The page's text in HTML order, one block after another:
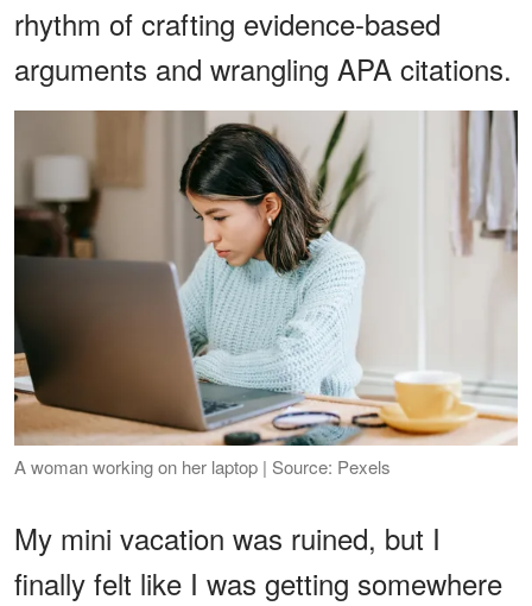
rhythm of crafting evidence-based
arguments and wrangling APA citations.
A woman working on her laptop | Source: Pexels
My mini vacation was ruined, but I
finally felt like I was getting somewhere